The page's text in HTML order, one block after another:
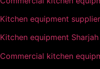
Kitchen equipment
Kitchen equipment Sharjah
Commercial kitchen